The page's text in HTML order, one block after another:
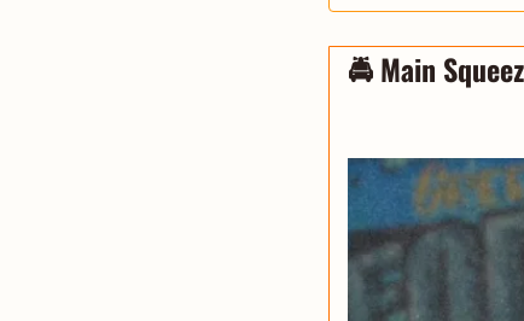
🚔 Main